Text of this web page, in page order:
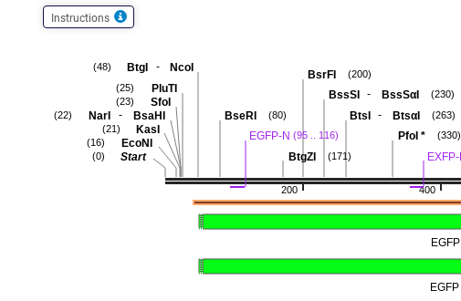
Instructions
400
200
EXFP-
PfoI * (330)
BtsI - BtsαI (263)
BssSI - BssSαI (230)
BsrFI (200)
BtgZI (171)
EGFP-N (95 .. 116)
BseRI (80)
BtgI - NcoI
(48)
PluTI
(25)
SfoI
(23)
NarI - BsaHI
(22)
KasI
(21)
EcoNI
(16)
Start
(0)
EGFP
EGFP